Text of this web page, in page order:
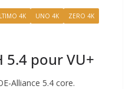
4K UNO 4K ZERO 4K
5.4 pour VU+
Alliance 5.4 core.